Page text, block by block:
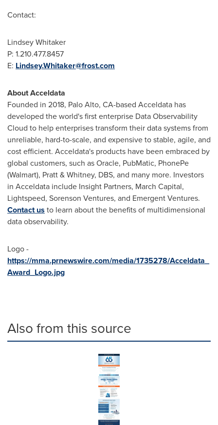
Contact:
Lindsey Whitaker
P: 1.210.477.8457
E: Lindsey.Whitaker@frost.com
About Acceldata
Founded in 2018, Palo Alto, CA-based Acceldata has
developed the world's first enterprise Data Observability
Cloud to help enterprises transform their data systems from
unreliable, hard-to-scale, and expensive to stable, agile, and
cost efficient. Acceldata's products have been embraced by
global customers, such as Oracle, PubMatic, PhonePe
(Walmart), Pratt & Whitney, DBS, and many more. Investors
in Acceldata include Insight Partners, March Capital,
Lightspeed, Sorenson Ventures, and Emergent Ventures.
Contact us to learn about the benefits of multidimensional
data observability.
Logo -
https://mma.prnewswire.com/media/1735278/Acceldata_
Award_Logo.jpg
Also from this source